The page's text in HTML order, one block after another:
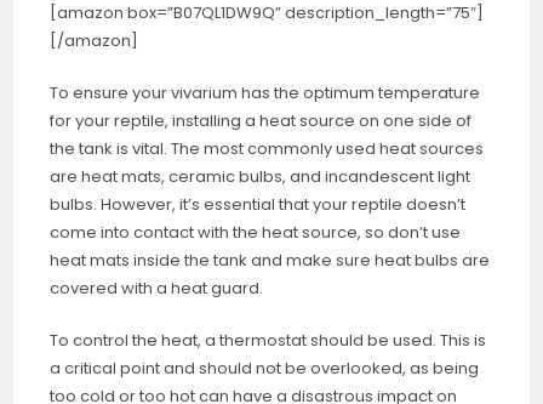
[amazon box=”B07QL1DW9Q” description_length=”75″]
[/amazon]
To ensure your vivarium has the optimum temperature
for your reptile, installing a heat source on one side of
the tank is vital. The most commonly used heat sources
are heat mats, ceramic bulbs, and incandescent light
bulbs. However, it’s essential that your reptile doesn’t
come into contact with the heat source, so don’t use
heat mats inside the tank and make sure heat bulbs are
covered with a heat guard.
To control the heat, a thermostat should be used. This is
a critical point and should not be overlooked, as being
too cold or too hot can have a disastrous impact on